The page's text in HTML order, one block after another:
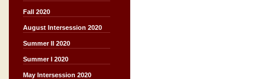
Fall 2020
August Intersession 2020
Summer II 2020
Summer I 2020
May Intersession 2020